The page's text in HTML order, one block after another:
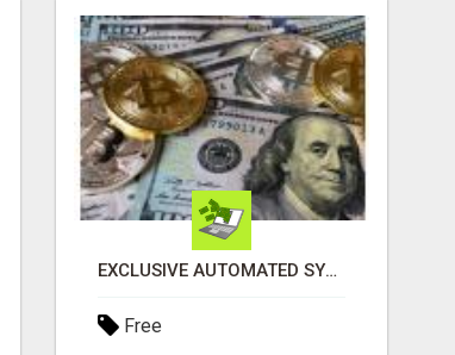
EXCLUSIVE AUTOMATED SYSTEM, YOU CAN NOW TAP IN TO FOUR DISTINCT INCOME STREAMS SEAMLESSLY.
Free